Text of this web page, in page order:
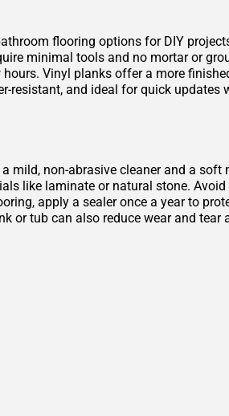
flooring options for DIY
minimal tools and no mortar or
Vinyl planks offer a more
resistant, and ideal for quick updates
mild, non-abrasive cleaner and a soft
like laminate or natural stone.
apply a sealer once a year to
or tub can also reduce wear and tear